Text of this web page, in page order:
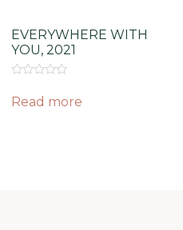
EVERYWHERE WITH
YOU, 2021
0
out
Read more